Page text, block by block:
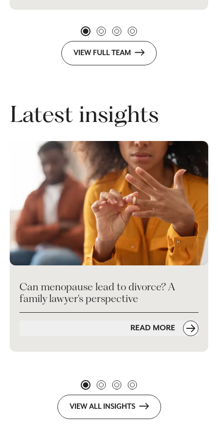
VIEW FULL TEAM
Latest insights
Can menopause lead to divorce? A
family lawyer's perspective
READ MORE
VIEW ALL INSIGHTS